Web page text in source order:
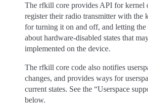
The rfkill core provides API for kernel
register their radio transmitter with the
for turning it on and off, and letting the
about hardware-disabled states that
implemented on the device.
The rfkill core code also notifies
changes, and provides ways for
current states. See the “Userspace
below.